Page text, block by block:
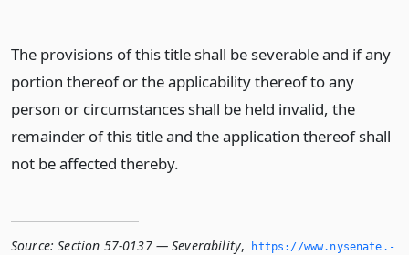
The provisions of this title shall be severable and if any
portion thereof or the applicability thereof to any
person or circumstances shall be held invalid, the
remainder of this title and the application thereof shall
not be affected thereby.
Source: Section 57-0137 — Severability,
https://www.­nysenate.­